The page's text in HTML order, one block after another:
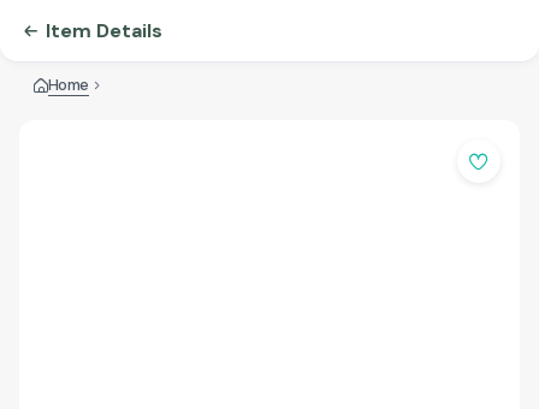
Item Details
Home